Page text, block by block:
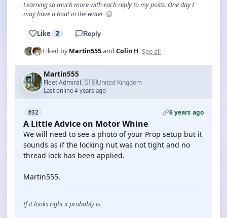
Learning so much more with each reply to my posts. One day I
may have a boat in the water 🤔
Like 2 Reply
Liked byMartin555and Colin H See all
Martin555
Fleet Admiral·🇬🇧United Kingdom
Last online 4 years ago
#32 6 years ago
A Little Advice on Motor Whine
We will need to see a photo of your Prop setup but it
sounds as if the locking nut was not tight and no
thread lock has been applied.
Martin555.
If it looks right it probably is.